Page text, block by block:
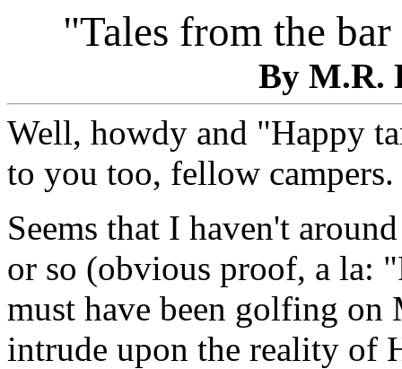
"Tales from the
By M.R.
Well, howdy and "Happy
to you too, fellow campers.
Seems that I haven't
or so (obvious proof, a la:
must have been golfing on
intrude upon the reality of